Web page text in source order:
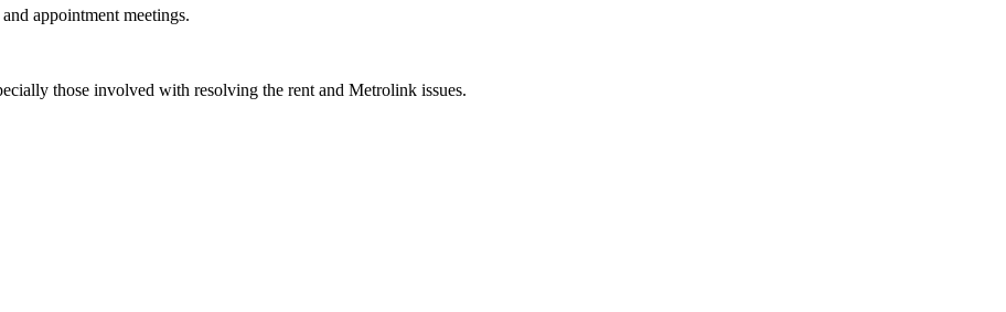
appointment meetings.
those involved with resolving the rent and Metrolink issues.